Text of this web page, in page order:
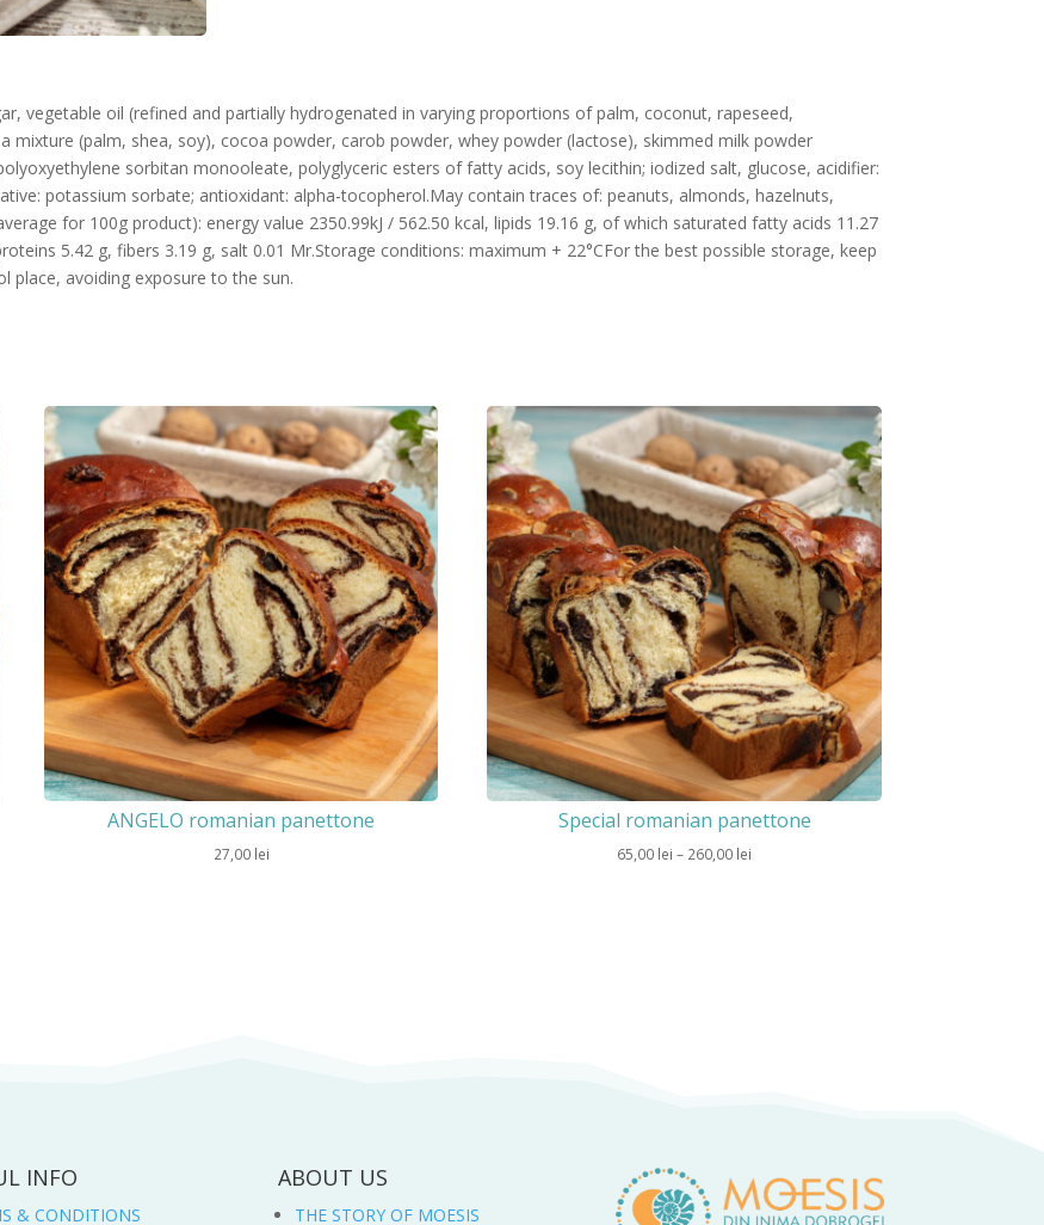
vegetable oil (refined and partially hydrogenated in varying proportions of palm, coconut, rapeseed,
mixture (palm, shea, soy), cocoa powder, carob powder, whey powder (lactose), skimmed milk powder
sorbitan monooleate, polyglyceric esters of fatty acids, soy lecithin; iodized salt, glucose, acidifier:
potassium sorbate; antioxidant: alpha-tocopherol.May contain traces of: peanuts, almonds, hazelnuts,
for 100g product): energy value 2350.99kJ / 562.50 kcal, lipids 19.16 g, of which saturated fatty acids 11.27
5.42 g, fibers 3.19 g, salt 0.01 Mr.Storage conditions: maximum + 22°CFor the best possible storage, keep
place, avoiding exposure to the sun.
ANGELO romanian panettone
27,00 lei
Special romanian panettone
65,00 lei – 260,00 lei
INFO
& CONDITIONS
ABOUT US
THE STORY OF MOESIS